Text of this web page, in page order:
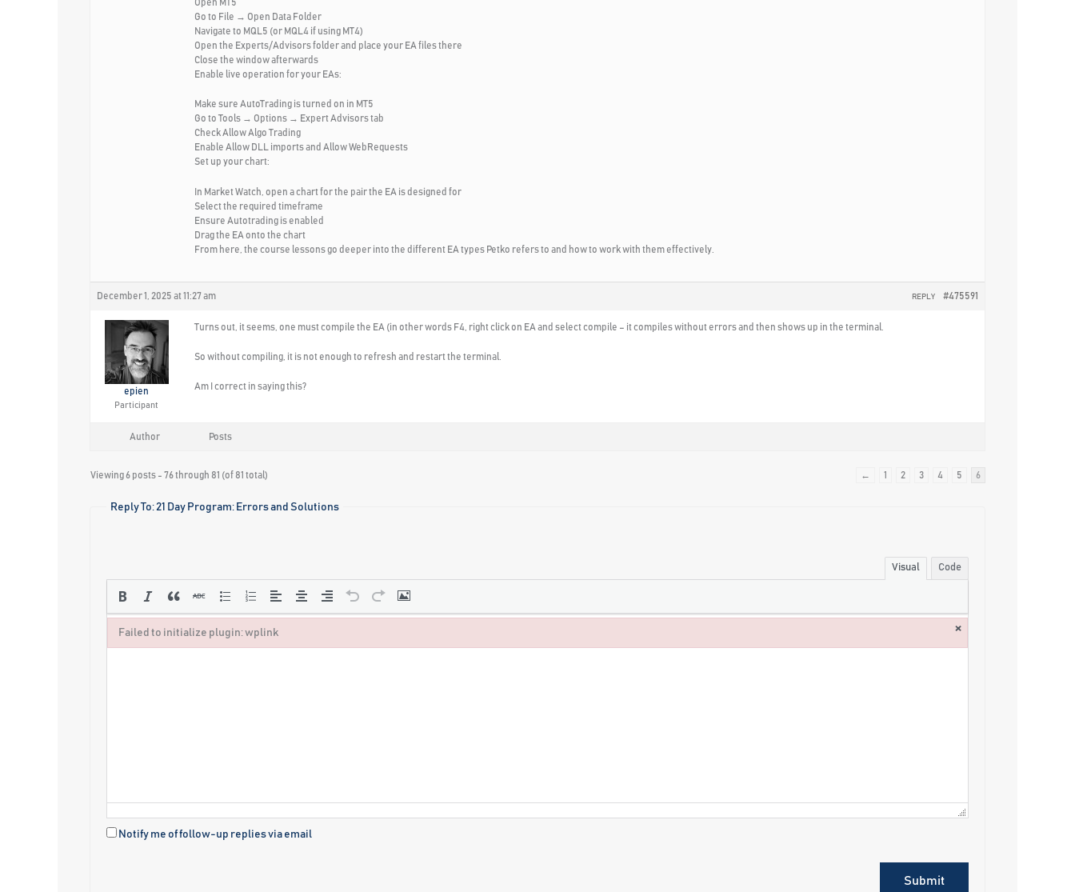
Open MT5
Go to File → Open Data Folder
Navigate to MQL5 (or MQL4 if using MT4)
Open the Experts/Advisors folder and place your EA files there
Close the window afterwards
Enable live operation for your EAs:
Make sure AutoTrading is turned on in MT5
Go to Tools → Options → Expert Advisors tab
Check Allow Algo Trading
Enable Allow DLL imports and Allow WebRequests
Set up your chart:
In Market Watch, open a chart for the pair the EA is designed for
Select the required timeframe
Ensure Autotrading is enabled
Drag the EA onto the chart
From here, the course lessons go deeper into the different EA types Petko refers to and how to work with them effectively.
December 1, 2025 at 11:27 am #475591
REPLY
epien
Participant
Turns out, it seems, one must compile the EA (in other words F4, right click on EA and select compile – it compiles without errors and then shows up in the terminal.
So without compiling, it is not enough to refresh and restart the terminal.
Am I correct in saying this?
Author Posts
Viewing 6 posts - 76 through 81 (of 81 total) ← 1 2 3 4 5 6
Reply To: 21 Day Program: Errors and Solutions
Visual Code
Notify me of follow-up replies via email
Submit
Failed to initialize plugin: wplink ×
Failed to initialize plugin: wplink